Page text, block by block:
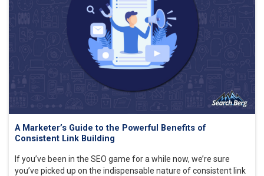
A Marketer’s Guide to the Powerful Benefits of
Consistent Link Building
If you’ve been in the SEO game for a while now, we’re sure
you’ve picked up on the indispensable nature of consistent link